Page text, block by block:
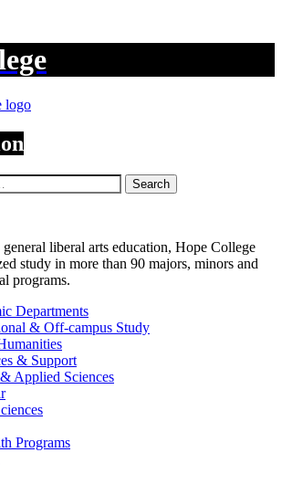
Search
liberal arts education, Hope College
study in more than 90 majors, minors and
programs.
Departments
& Off-campus Study
& Support
Applied Sciences
Programs